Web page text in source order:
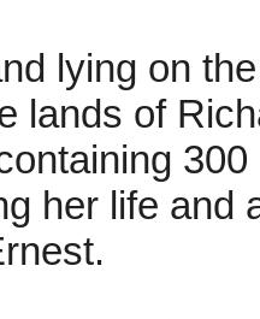
lying on
lands of
her life and